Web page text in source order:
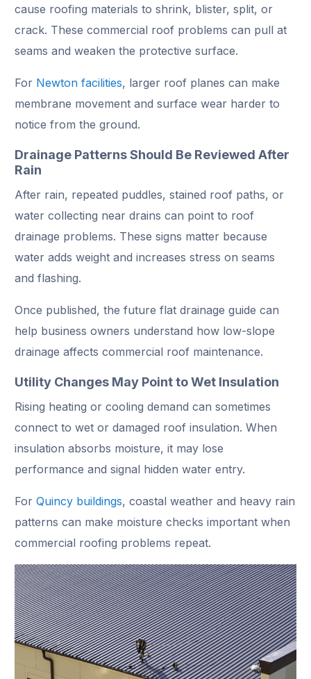
cause roofing materials to shrink, blister, split, or
crack. These commercial roof problems can pull at
seams and weaken the protective surface.
For Newton facilities, larger roof planes can make
membrane movement and surface wear harder to
notice from the ground.
Drainage Patterns Should Be Reviewed After
Rain
After rain, repeated puddles, stained roof paths, or
water collecting near drains can point to roof
drainage problems. These signs matter because
water adds weight and increases stress on seams
and flashing.
Once published, the future flat drainage guide can
help business owners understand how low-slope
drainage affects commercial roof maintenance.
Utility Changes May Point to Wet Insulation
Rising heating or cooling demand can sometimes
connect to wet or damaged roof insulation. When
insulation absorbs moisture, it may lose
performance and signal hidden water entry.
For Quincy buildings, coastal weather and heavy rain
patterns can make moisture checks important when
commercial roofing problems repeat.